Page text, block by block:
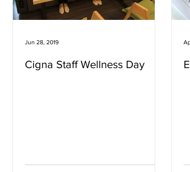
Cigna Staff Wellness Day
Jun 28, 2019